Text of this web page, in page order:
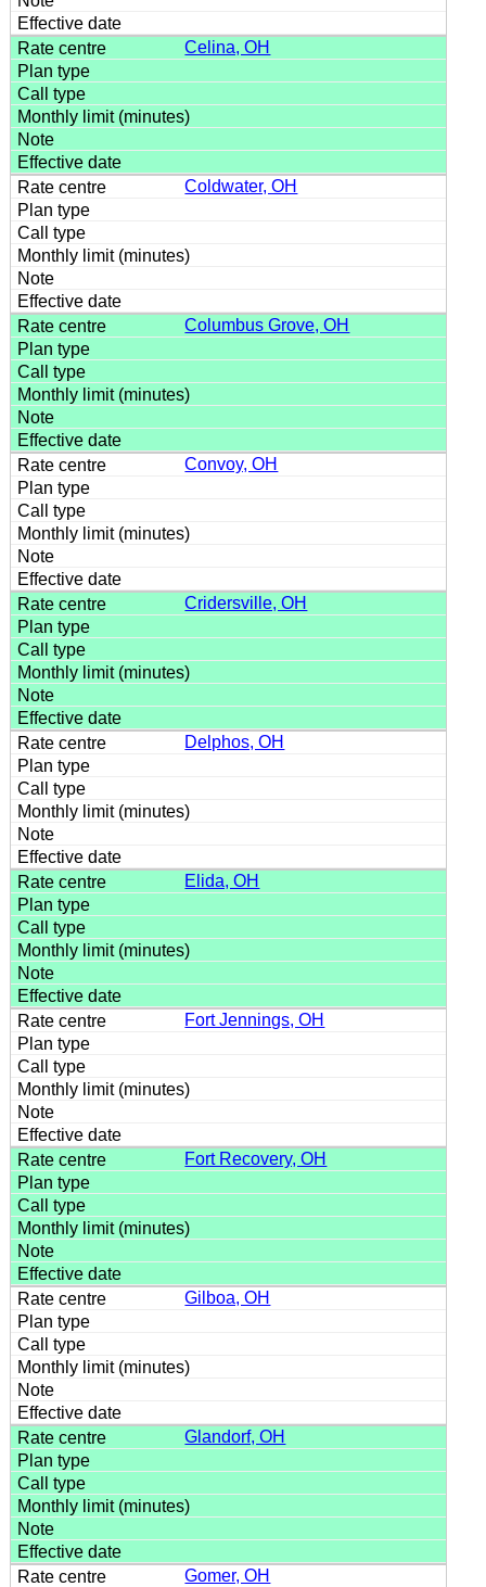
Celina, OH
Coldwater, OH
Columbus Grove, OH
Convoy, OH
Cridersville, OH
Delphos, OH
Elida, OH
Fort Jennings, OH
Fort Recovery, OH
Gilboa, OH
Glandorf, OH
Gomer, OH